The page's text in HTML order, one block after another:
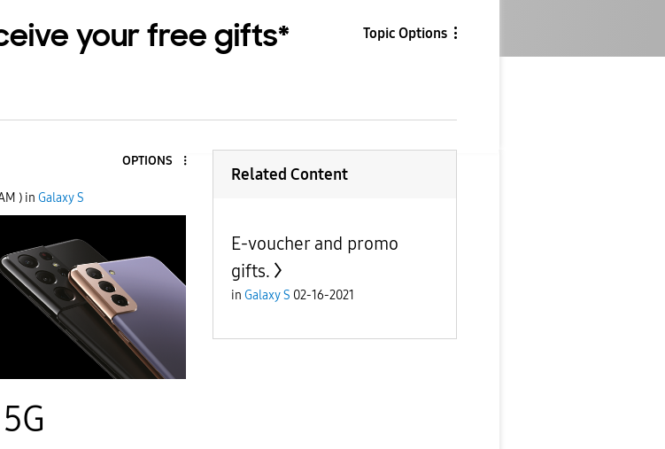
your free gifts* Topic Options
OPTIONS
) in Galaxy S
Related Content
E-voucher and promo
gifts.
in Galaxy S 02-16-2021